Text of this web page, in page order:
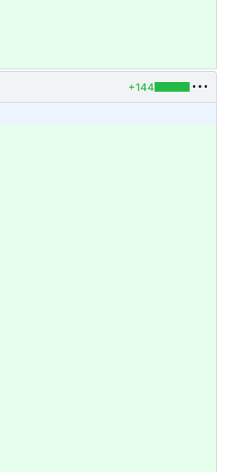
+144